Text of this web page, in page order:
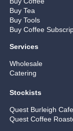
Buy Tea
Buy Tools
Buy Coffee
Services
Wholesale
Catering
Stockists
Quest Burleigh Cafe
Quest Coffee